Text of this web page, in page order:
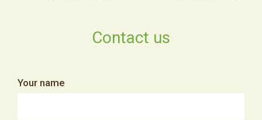
Contact us
Your name